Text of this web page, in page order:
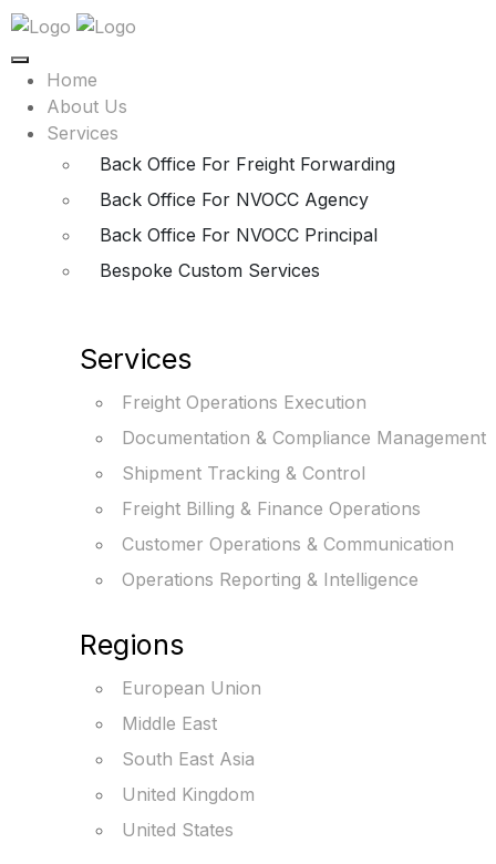
Home
About Us
Services
Back Office For Freight Forwarding
Back Office For NVOCC Agency
Back Office For NVOCC Principal
Bespoke Custom Services
Services
Freight Operations Execution
Documentation & Compliance Management
Shipment Tracking & Control
Freight Billing & Finance Operations
Customer Operations & Communication
Operations Reporting & Intelligence
Regions
European Union
Middle East
South East Asia
United Kingdom
United States